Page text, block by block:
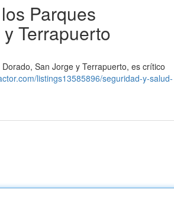
Parques
Terrapuerto
San Jorge y Terrapuerto, es crítico
listings13585896/seguridad-y-salud-